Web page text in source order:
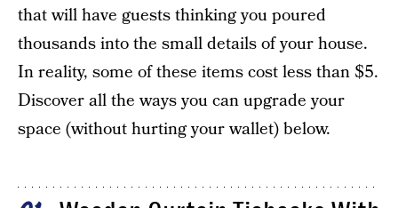
that will have guests thinking you poured
thousands into the small details of your house.
In reality, some of these items cost less than $5.
Discover all the ways you can upgrade your
space (without hurting your wallet) below.